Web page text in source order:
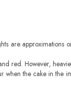
are approximations
red. However,
when the cake in the